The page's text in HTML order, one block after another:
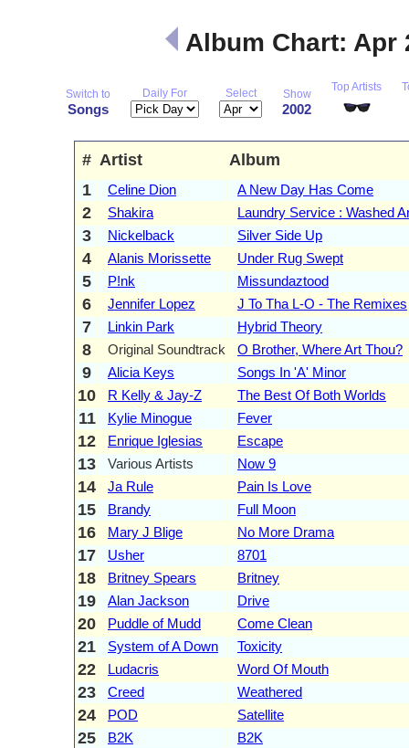
Album Chart: Apr
Switch to
Songs
Daily For Select Show
2002
Top Artists
# Artist
Album
1
Celine Dion A New Day Has Come
2 Shakira Laundry Service : Washed
3 Nickelback Silver Side Up
4 Alanis Morissette Under Rug Swept
5 P!nk Missundaztood
6 Jennifer Lopez J To Tha L-O - The Remixes
7 Linkin Park Hybrid Theory
8 Original Soundtrack O Brother, Where Art Thou?
9 Alicia Keys Songs In 'A' Minor
10 R Kelly & Jay-Z The Best Of Both Worlds
11 Kylie Minogue Fever
12 Enrique Iglesias Escape
13 Various Artists Now 9
14 Ja Rule Pain Is Love
15 Brandy Full Moon
16 Mary J Blige No More Drama
17 Usher 8701
18 Britney Spears Britney
19 Alan Jackson Drive
20 Puddle of Mudd Come Clean
21 System of A Down Toxicity
22 Ludacris Word Of Mouth
23 Creed Weathered
24 POD Satellite
25 B2K B2K